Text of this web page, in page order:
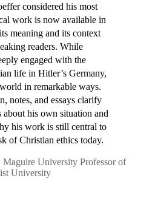
considered his most
work is now available in
meaning and its context
readers. While
engaged with the
life in Hitler’s Germany,
in remarkable ways.
notes, and essays clarify
about his own situation and
his work is still central to
of Christian ethics today.
University Professor of
University